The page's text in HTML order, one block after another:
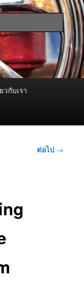
Best
อะไหล่
จริงใจ
ค้นหา
วกับเรา
ต่อไป →